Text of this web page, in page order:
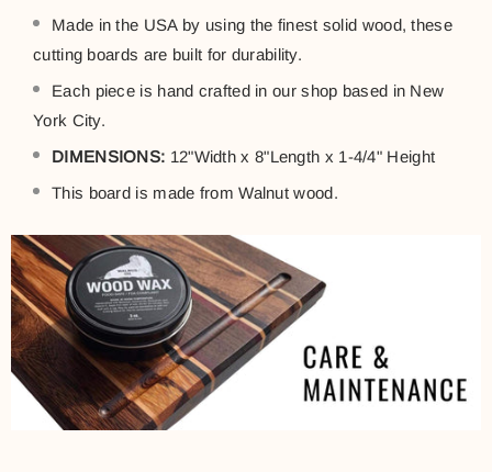
Made in the USA by using the finest solid wood, these
cutting boards are built for durability.
Each piece is hand crafted in our shop based in New
York City.
DIMENSIONS: 12"Width x 8"Length x 1-4/4" Height
This board is made from Walnutwood.